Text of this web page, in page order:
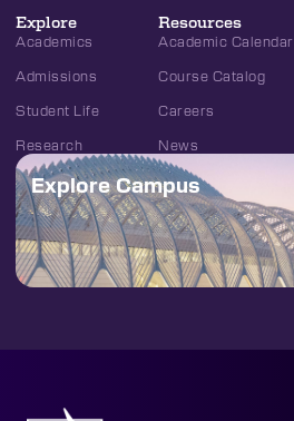
Explore
Academics
Admissions
Student Life
Research
Resources
Academic Calendar
Course Catalog
Careers
News
Explore Campus